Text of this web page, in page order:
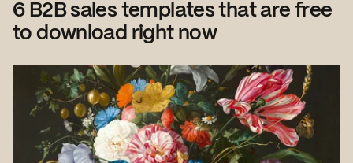
6 B2B sales templates that are free
to download right now